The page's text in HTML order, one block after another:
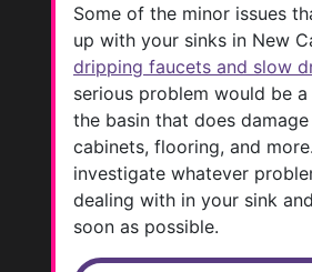
Some of the minor issues
up with your sinks in New
dripping faucets and slow
serious problem would be
the basin that does
cabinets, flooring, and more.
investigate whatever
dealing with in your sink
soon as possible.